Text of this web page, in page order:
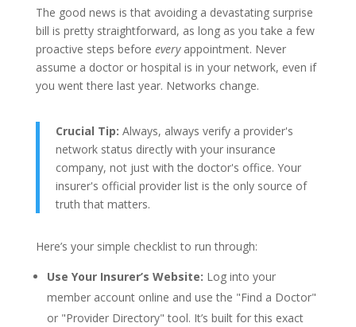
The good news is that avoiding a devastating surprise
bill is pretty straightforward, as long as you take a few
proactive steps before everyappointment. Never
assume a doctor or hospital is in your network, even if
you went there last year. Networks change.
Crucial Tip: Always, always verify a provider's
network status directly with your insurance
company, not just with the doctor's office. Your
insurer's official provider list is the only source of
truth that matters.
Here’s your simple checklist to run through:
Use Your Insurer’s Website: Log into your
member account online and use the "Find a Doctor"
or "Provider Directory" tool. It’s built for this exact